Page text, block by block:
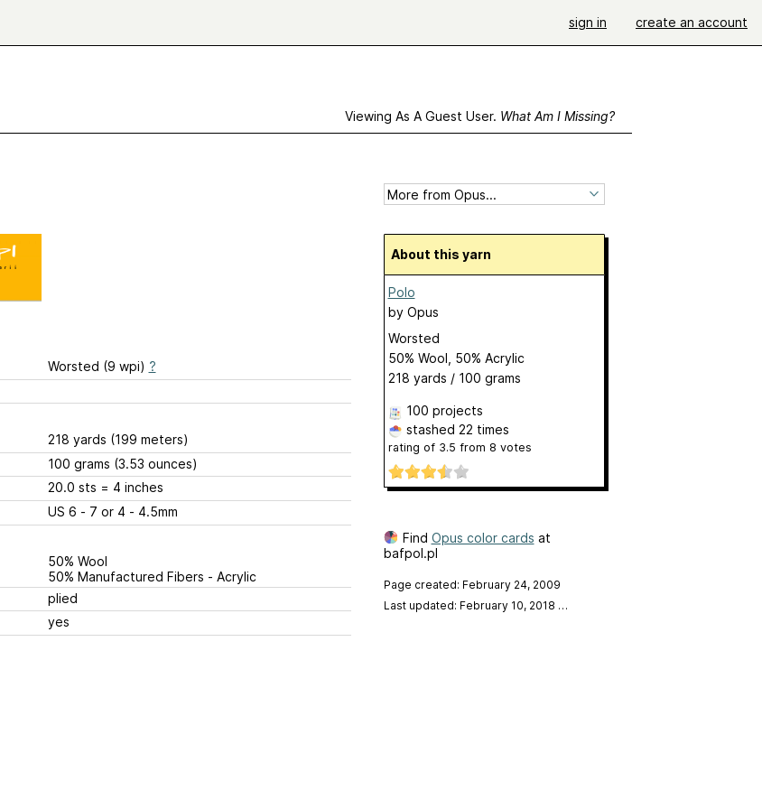
sign in create an account
Viewing As A Guest User. What Am I Missing?
Worsted (9 wpi) ?
218 yards (199 meters)
100 grams (3.53 ounces)
20.0 sts = 4 inches
US 6 - 7 or 4 - 4.5mm
50% Wool
50% Manufactured Fibers - Acrylic
plied
yes
About this yarn
Polo
by Opus
Worsted
50% Wool, 50% Acrylic
218 yards / 100 grams
100 projects
stashed 22 times
rating of 3.5 from 8 votes
Find Opus color cards at
bafpol.pl
Page created: February 24, 2009
Last updated: February 10, 2018 …